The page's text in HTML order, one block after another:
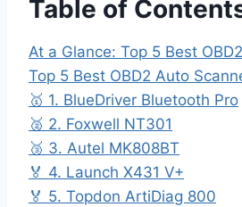
Table of
At a Glance: Top 5 Best
Top 5 Best OBD2 Auto
🥇 1. BlueDriver Bluetooth Pro
🥈 2. Foxwell NT301
🥉 3. Autel MK808BT
🏅 4. Launch X431 V+
🏅 5. Topdon ArtiDiag 800